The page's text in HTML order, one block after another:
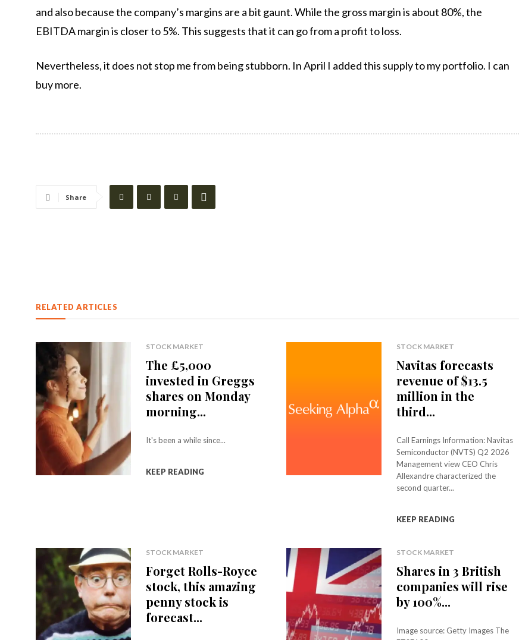
and also because the company’s margins are a bit gaunt. While the gross margin is about 80%, the
EBITDA margin is closer to 5%. This suggests that it can go from a profit to loss.
Nevertheless, it does not stop me from being stubborn. In April I added this supply to my portfolio. I can
buy more.
Share
RELATED ARTICLES
STOCK MARKET
The £5,000
invested in Greggs
shares on Monday
morning...
It's been a while since...
KEEP READING
STOCK MARKET
Navitas forecasts
revenue of $13.5
million in the
third...
Call Earnings Information: Navitas
Semiconductor (NVTS) Q2 2026
Management view CEO Chris
Allexandre characterized the
second quarter...
KEEP READING
STOCK MARKET
Forget Rolls-Royce
stock, this amazing
penny stock is
forecast...
STOCK MARKET
Shares in 3 British
companies will rise
by 100%...
Image source: Getty Images The